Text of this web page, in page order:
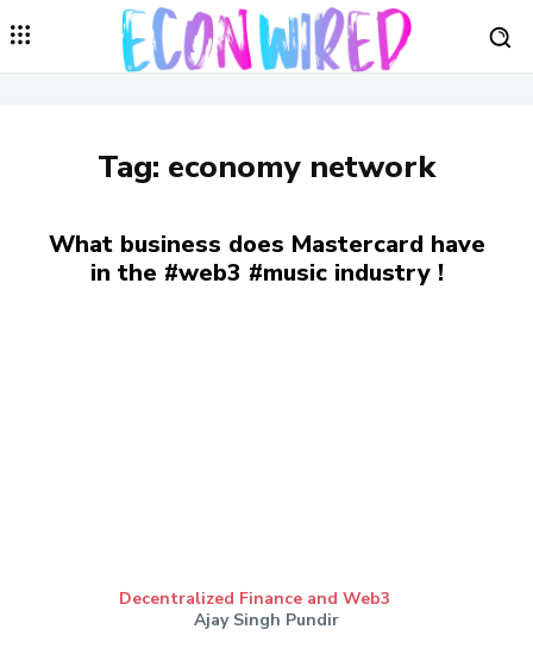
Tag: economy network
What business does Mastercard have
in the #web3 #music industry !
Decentralized Finance and Web3
Ajay Singh Pundir